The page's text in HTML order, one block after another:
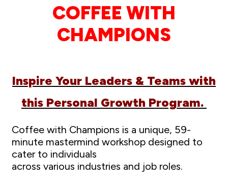
COFFEE WITH
CHAMPIONS
Inspire Your Leaders & Teams with
this Personal Growth Program.
Coffee with Champions is a unique, 59-
minute mastermind workshop designed to
cater to individuals
across various industries and job roles.